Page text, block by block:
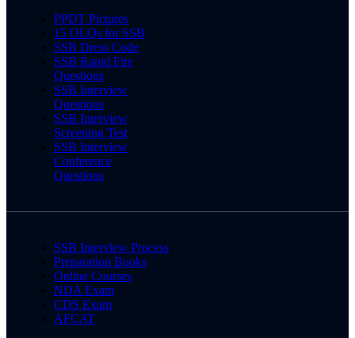
PPDT Pictures
15 OLQs for SSB
SSB Dress Code
SSB Rapid Fire
Questions
SSB Interview
Questions
SSB Interview
Screening Test
SSB Interview
Conference
Questions
SSB Interview Process
Preparation Books
Online Courses
NDA Exam
CDS Exam
AFCAT